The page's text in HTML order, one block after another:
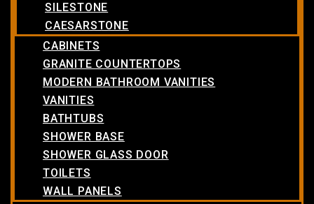
SILESTONE
CAESARSTONE
CABINETS
GRANITE COUNTERTOPS
MODERN BATHROOM VANITIES
VANITIES
BATHTUBS
SHOWER BASE
SHOWER GLASS DOOR
TOILETS
WALL PANELS